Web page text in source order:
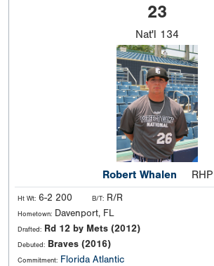
23
Nat'l 134
Robert Whalen RHP
Ht Wt: 6-2 200 B/T: R/R
Hometown: Davenport, FL
Drafted: Rd 12 by Mets (2012)
Debuted: Braves (2016)
Commitment: Florida Atlantic